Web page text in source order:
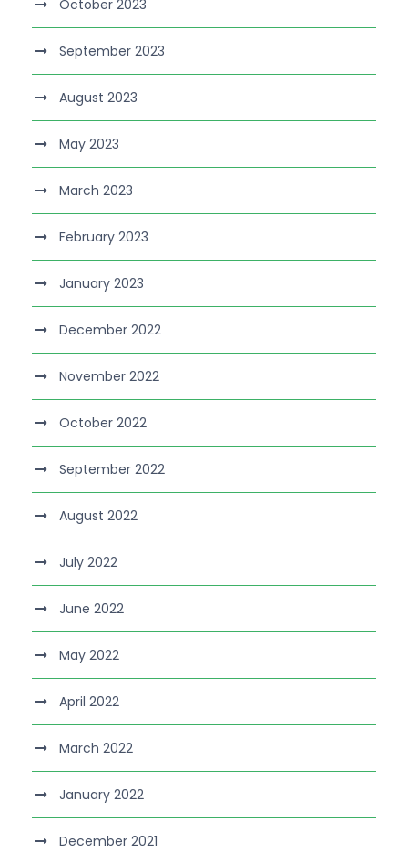
October 2023
September 2023
August 2023
May 2023
March 2023
February 2023
January 2023
December 2022
November 2022
October 2022
September 2022
August 2022
July 2022
June 2022
May 2022
April 2022
March 2022
January 2022
December 2021